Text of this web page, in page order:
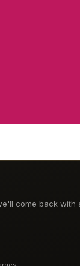
come back with